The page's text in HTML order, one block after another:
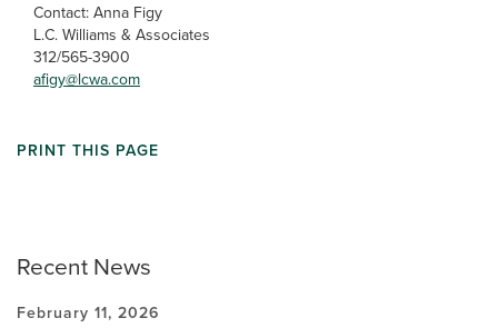
Recent News
February 11, 2026
Contact: Anna Figy
L.C. Williams & Associates
312/565-3900
afigy@lcwa.com
PRINT THIS PAGE